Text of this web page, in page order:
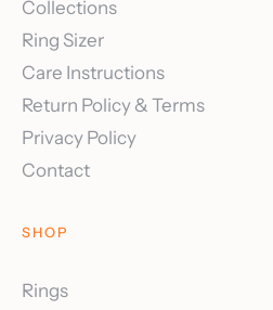
Collections
Ring Sizer
Care Instructions
Return Policy & Terms
Privacy Policy
Contact
SHOP
Rings